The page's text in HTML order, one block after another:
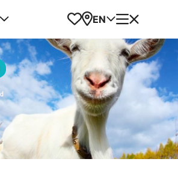
Favorites
Map
EN Menu